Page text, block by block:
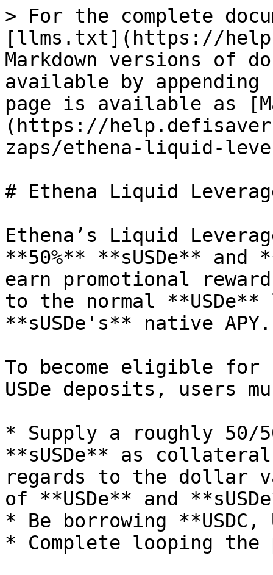
> For the complete
[llms.txt](https://
Markdown versions of
available by
page is available as
(https://
zaps/ethena-liquid-
# Ethena Liquid
Ethena’s Liquid
**50%** **sUSDe** and
earn promotional
to the normal
**sUSDe's** native APY.
To become eligible for
USDe deposits, users
* Supply a roughly 50/
**sUSDe** as
regards to the dollar
of **USDe** and
* Be borrowing **USDC,
* Complete looping